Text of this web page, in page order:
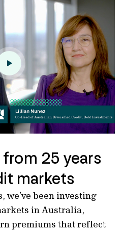
25 years
markets
we’ve been investing
in Australia,
premiums that reflect